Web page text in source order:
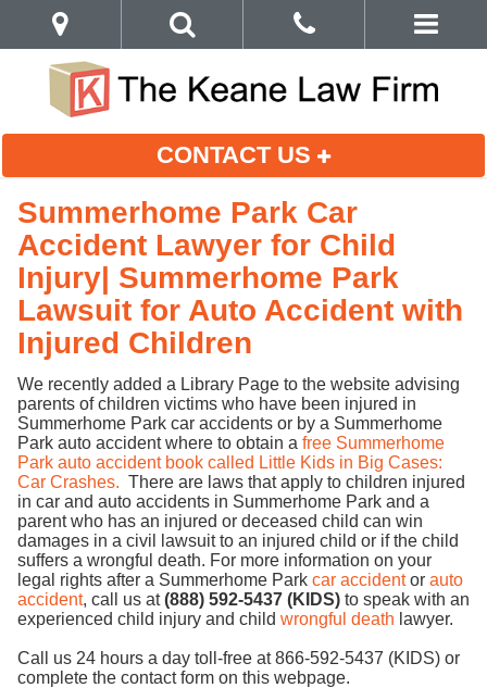
CONTACT US
Summerhome Park Car
Accident Lawyer for Child
Injury| Summerhome Park
Lawsuit for Auto Accident with
Injured Children
We recently added a Library Page to the website advising
parents of children victims who have been injured in
Summerhome Park car accidents or by a Summerhome
Park auto accident where to obtain a free Summerhome
Park auto accident book called Little Kids in Big Cases:
Car Crashes. There are laws that apply to children injured
in car and auto accidents in Summerhome Park and a
parent who has an injured or deceased child can win
damages in a civil lawsuit to an injured child or if the child
suffers a wrongful death. For more information on your
legal rights after a Summerhome Park car accidentor auto
accident, call us at(888) 592-5437 (KIDS) to speak with an
experienced child injury and child wrongful death lawyer.
Call us 24 hours a day toll-free at 866-592-5437 (KIDS) or
complete the contact form on this webpage.